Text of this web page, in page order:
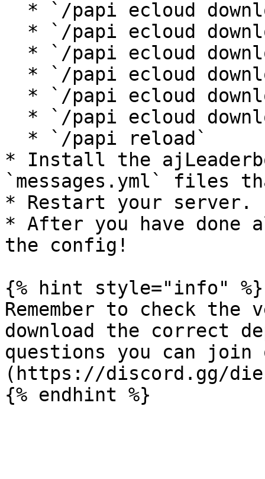
* Install the
`messages.yml` files
* Restart your server.
* After you have
the config!
{% hint style="info" %}
Remember to check
download the correct
questions you can
(https://discord.gg/